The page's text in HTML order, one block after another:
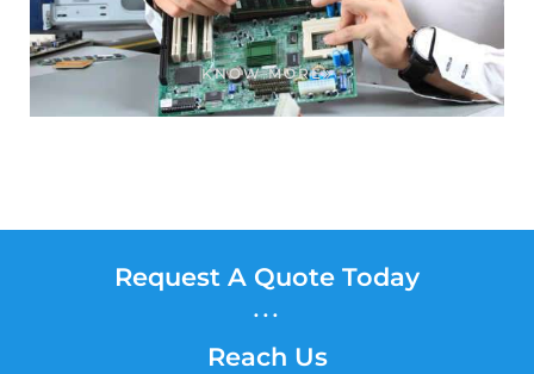
KNOW MORE
Request A Quote Today
...
Reach Us